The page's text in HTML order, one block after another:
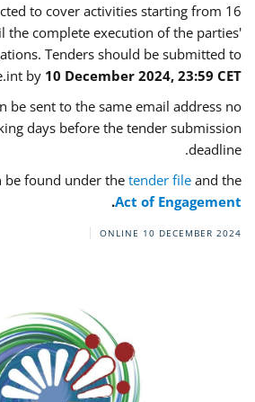
to cover activities starting from 16
the complete execution of the parties'
Tenders should be submitted to
by 10 December 2024, 23:59 CET
be sent to the same email address no
days before the tender submission
deadline.
found under the tender file and the
Act of Engagement
.
ONLINE 10 DECEMBER 2024